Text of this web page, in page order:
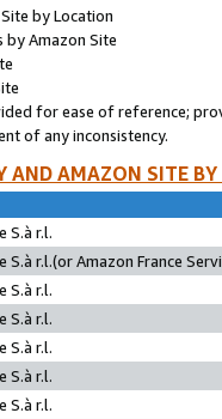
by Location
by Amazon Site
for ease of reference;
of any inconsistency.
AND AMAZON SITE
S.à r.l.
S.à r.l.(or Amazon France
S.à r.l.
S.à r.l.
S.à r.l.
S.à r.l.
S.à r.l.